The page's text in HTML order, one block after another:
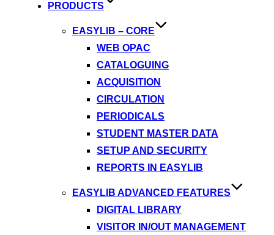
PRODUCTS
EASYLIB – CORE
WEB OPAC
CATALOGUING
ACQUISITION
CIRCULATION
PERIODICALS
STUDENT MASTER DATA
SETUP AND SECURITY
REPORTS IN EASYLIB
EASYLIB ADVANCED FEATURES
DIGITAL LIBRARY
VISITOR IN/OUT MANAGEMENT